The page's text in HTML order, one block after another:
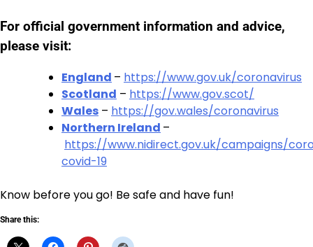
For official government information and advice,
please visit:
England – https://www.gov.uk/coronavirus
Scotland – https://www.gov.scot/
Wales – https://gov.wales/coronavirus
Northern Ireland –
https://www.nidirect.gov.uk/campaigns/
covid-19
Know before you go! Be safe and have fun!
Share this: